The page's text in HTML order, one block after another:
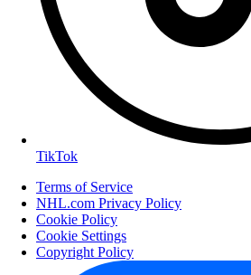
TikTok
Terms of Service
NHL.com Privacy Policy
Cookie Policy
Cookie Settings
Copyright Policy